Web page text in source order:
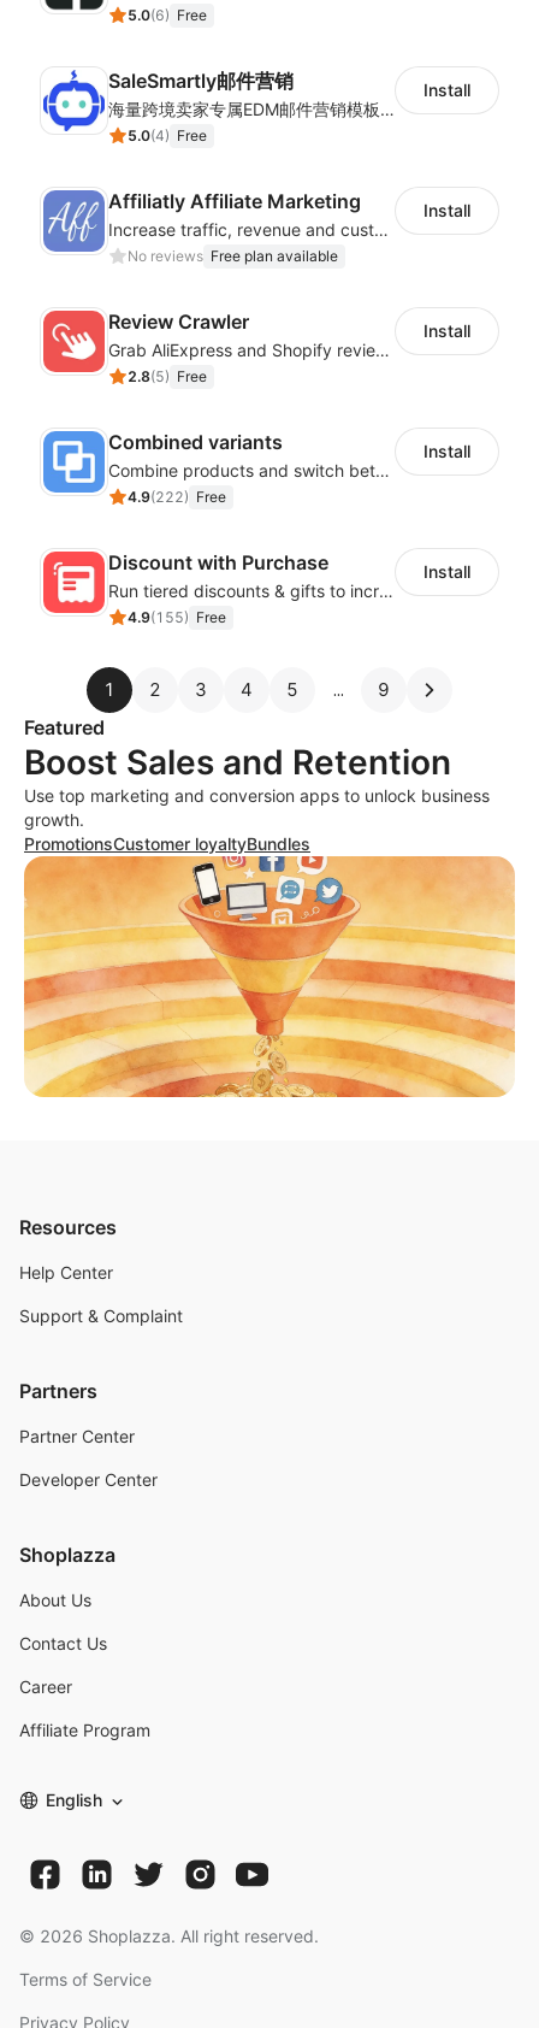
5.0(6) Free
SaleSmartly邮件营销
海量跨境卖家专属EDM邮件营销模板，从邮件发送到下单全链路效果追踪，全生命周期触达用户触达。
5.0(4) Free
Install
Affiliatly Affiliate Marketing
Increase traffic, revenue and customer retention with an affiliate program
No reviews Free plan available
Install
Review Crawler
Grab AliExpress and Shopify reviews and import them into your system
2.8(5) Free
Install
Combined variants
Combine products and switch between each other on the detail page
4.9(222) Free
Install
Discount with Purchase
Run tiered discounts & gifts to increase order value
4.9(155) Free
Install
1 2 3 4 5 9
Featured
Boost Sales and Retention
Use top marketing and conversion apps to unlock business
growth.
PromotionsCustomer loyaltyBundles
Resources
Help Center
Support & Complaint
Partners
Partner Center
Developer Center
Shoplazza
About Us
Contact Us
Career
Affiliate Program
English
© 2026 Shoplazza. All right reserved.
Terms of Service
Privacy Policy